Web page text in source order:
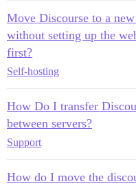
Move Discourse to a
without setting up the
first?
Self-hosting
How Do I transfer
between servers?
Support
How do I move the